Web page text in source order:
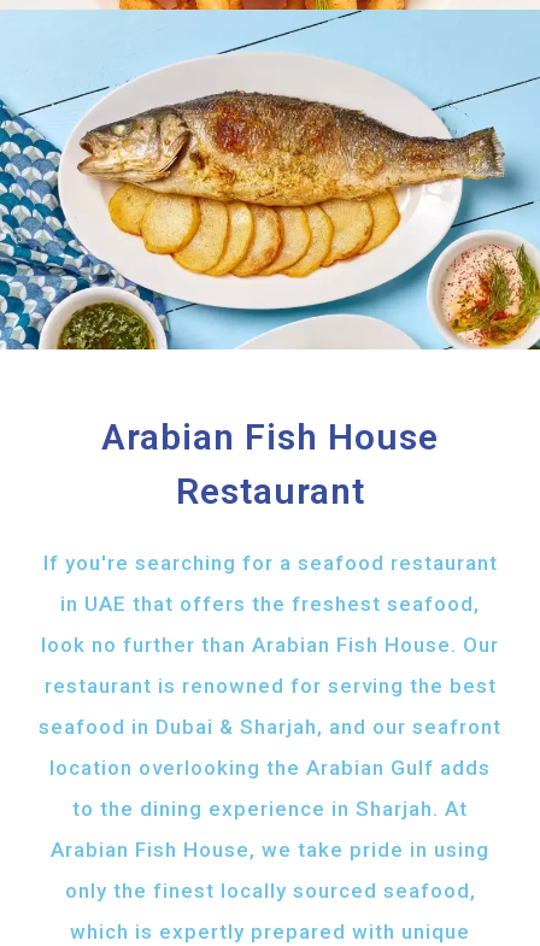
Arabian Fish House
Restaurant
If you're searching for a seafood restaurant
in UAE that offers the freshest seafood,
look no further than Arabian Fish House. Our
restaurant is renowned for serving the best
seafood in Dubai & Sharjah, and our seafront
location overlooking the Arabian Gulf adds
to the dining experience in Sharjah. At
Arabian Fish House, we take pride in using
only the finest locally sourced seafood,
which is expertly prepared with unique